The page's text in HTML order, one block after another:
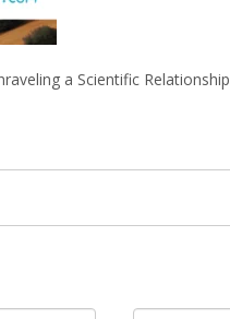
a Scientific Relationship